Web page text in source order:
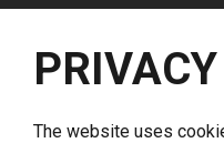
Your e-mail
The website uses